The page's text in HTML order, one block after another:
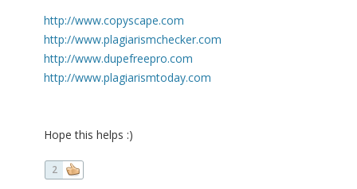
http://www.copyscape.com
http://www.plagiarismchecker.com
http://www.dupefreepro.com
http://www.plagiarismtoday.com
Hope this helps :)
2